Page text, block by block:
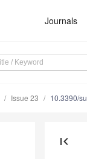
Journals
Issue 23 10.3390/
first_page